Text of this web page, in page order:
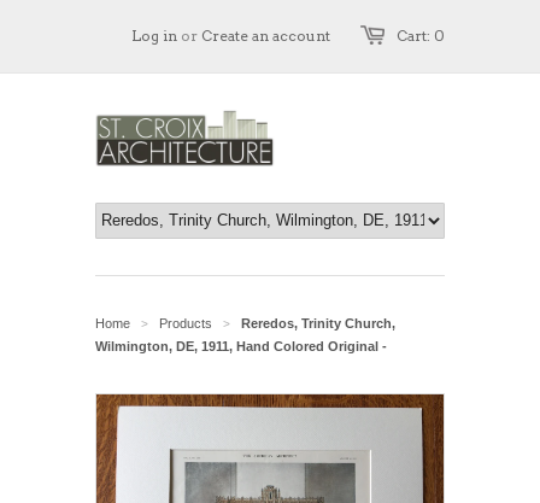
Cart: 0
Log in or Create an account
Home > Products >
Reredos, Trinity Church,
Wilmington, DE, 1911, Hand Colored Original -